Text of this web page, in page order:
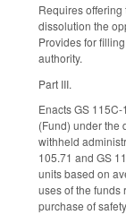
Requires offering
dissolution the
Provides for
authority.
Part III.
Enacts GS
(Fund) under the
withheld
105.71 and GS
units based on
uses of the funds
purchase of